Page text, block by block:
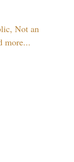
Not an
more...